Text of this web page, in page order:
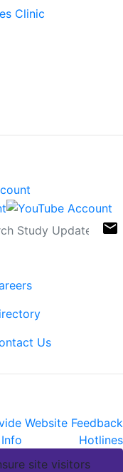
Clinic
email
Us
Website Feedback
Hotlines
site visitors